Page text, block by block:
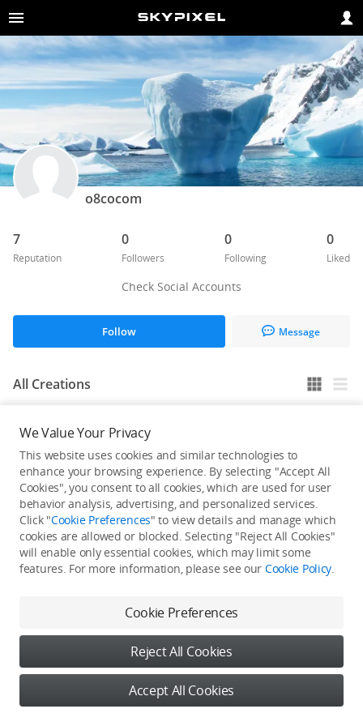
o8cocom
7
Reputation
0
Followers
0
Following
0
Liked
Check Social Accounts
Follow Message
All Creations
He / She hasn't published any work yet
We Value Your Privacy
This website uses cookies and similar technologies to
enhance your browsing experience. By selecting "Accept All
Cookies", you consent to all cookies, which are used for user
behavior analysis, advertising, and personalized services.
Click "Cookie Preferences" to view details and manage which
cookies are allowed or blocked. Selecting "Reject All Cookies"
will enable only essential cookies, which may limit some
features. For more information, please see our Cookie Policy.
Cookie Preferences
Reject All Cookies
Accept All Cookies